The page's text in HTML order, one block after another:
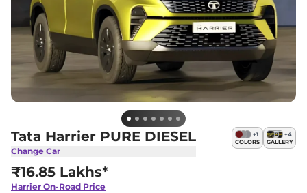
Tata Harrier PURE DIESEL
Change Car
+1
COLORS
+4
GALLERY
₹16.85 Lakhs*
Harrier On-Road Price